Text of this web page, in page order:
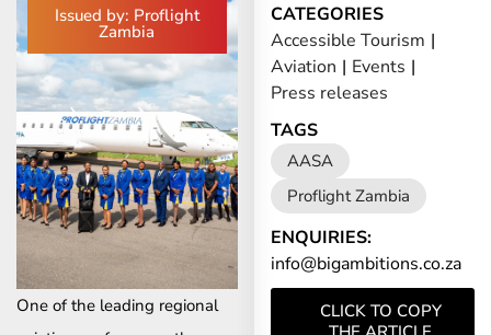
Issued by: Proflight
Zambia
One of the leading regional
CATEGORIES
Accessible Tourism |
Aviation | Events |
Press releases
TAGS
AASA
Proflight Zambia
ENQUIRIES:
info@bigambitions.co.za
CLICK TO COPY